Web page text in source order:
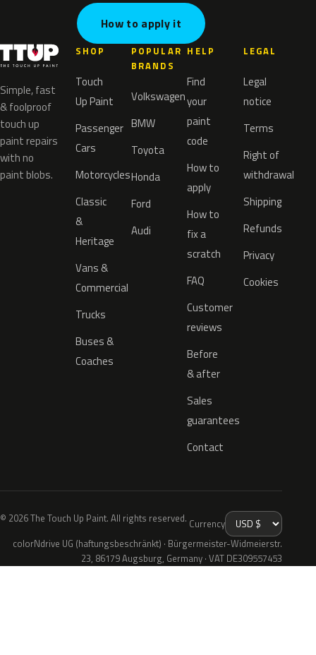
How to apply it
Simple, fast
& foolproof
touch up
paint repairs
with no
paint blobs.
SHOP
Touch
Up Paint
Passenger
Cars
Motorcycles
Classic
&
Heritage
Vans &
Commercial
Trucks
Buses &
Coaches
POPULAR
BRANDS
Volkswagen
BMW
Toyota
Honda
Ford
Audi
HELP
Find
your
paint
code
How to
apply
How to
fix a
scratch
FAQ
Customer
reviews
Before
& after
Sales
guarantees
Contact
LEGAL
Legal
notice
Terms
Right of
withdrawal
Shipping
Refunds
Privacy
Cookies
© 2026 The Touch Up Paint. All rights reserved. Currency
colorNdrive UG (haftungsbeschränkt) · Bürgermeister-Widmeierstr.
23, 86179 Augsburg, Germany · VAT DE309557453